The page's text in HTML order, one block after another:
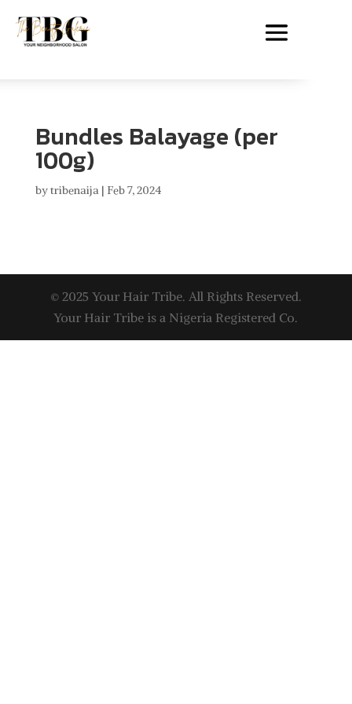
Bundles Balayage (per
100g)
bytribenaija| Feb 7, 2024
© 2025 Your Hair Tribe. All Rights Reserved.
Your Hair Tribe is a Nigeria Registered Co.